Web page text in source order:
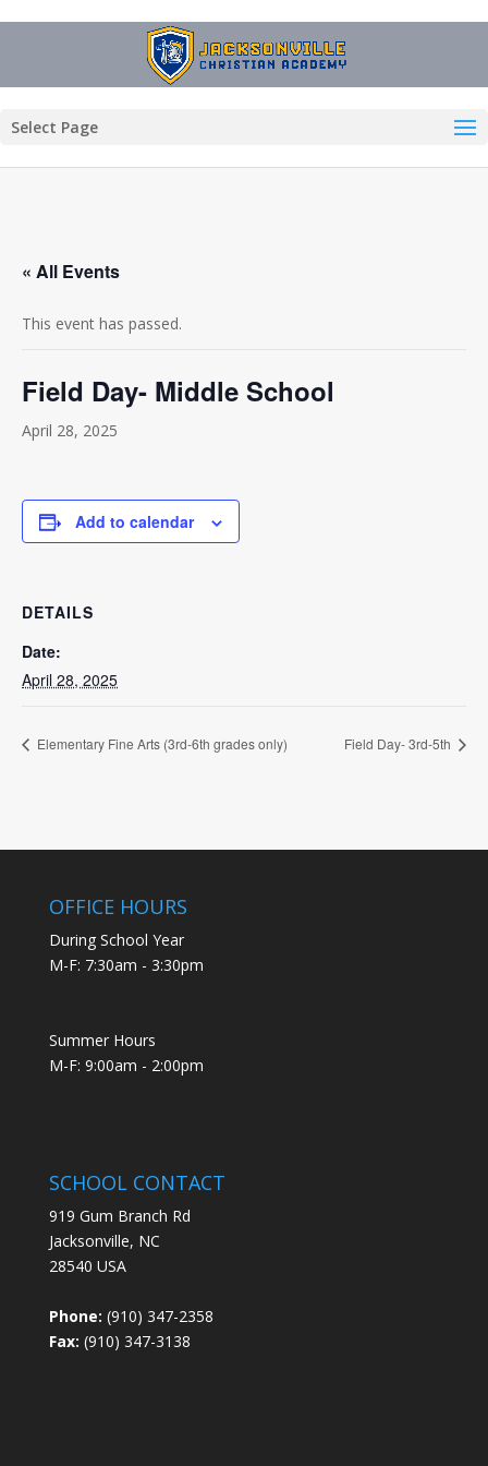
Select Page
« All Events
This event has passed.
Field Day- Middle School
April 28, 2025
Add to calendar
DETAILS
Date:
April 28, 2025
Elementary Fine Arts (3rd-6th grades only) Field Day- 3rd-5th
OFFICE HOURS
During School Year
M-F: 7:30am - 3:30pm
Summer Hours
M-F: 9:00am - 2:00pm
SCHOOL CONTACT
919 Gum Branch Rd
Jacksonville, NC
28540 USA
Phone: (910) 347-2358
Fax: (910) 347-3138